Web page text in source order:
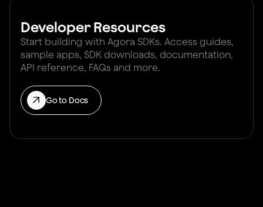
Developer Resources
Start building with Agora SDKs. Access guides,
sample apps, SDK downloads, documentation,
API reference, FAQs and more.
Go to Docs